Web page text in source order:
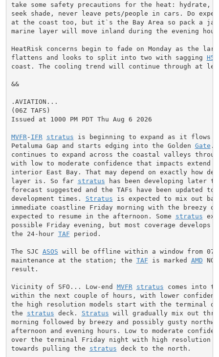
take some safety precautions for the heat: hydrate,
seek shade, never leave pets/people in cars. Do
at the coast too, but it`s the Bay Area so pack a
marine layer will move inland during the evening
HeatRisk concerns begin to fade on Monday as the
flattens and looks to split into two with sagging H5
coast. The cooling trend will continue through at
&&
.AVIATION...
(06Z TAFS)
Issued at 1000 PM PDT Thu Aug 6 2026
MVFR - IFR stratus is beginning to expand as it flows
Petaluma Gap and starts edging into the Golden Gate .
continues to expand across the coastal valleys
with low to moderate confidence that impacts extend
interior East Bay. That may depend on exactly how
layer is. So far stratus has been developing later
forecast suggested and the TAFs have been updated
development times. Stratus is expected to mix out
immediate coastline Friday morning with the breezy
expected to resume in the afternoon. Some stratus
possible Friday evening, but most coverage develops
the 24-hour TAF period.
The SJC ASOS will be offline within a window from 07-
maintenance at the station; the TAF is marked AMD
result.
Vicinity of SFO... Low-end MVFR stratus comes into
within the next couple of hours, with lower
the high resolution models start with the terminal
the stratus deck. Stratus will gradually mix out
morning followed by breezy and possibly gusty
afternoon and evening hours. Low to moderate
over the terminal Friday night with high resolution
towards pulling the stratus deck to the north.